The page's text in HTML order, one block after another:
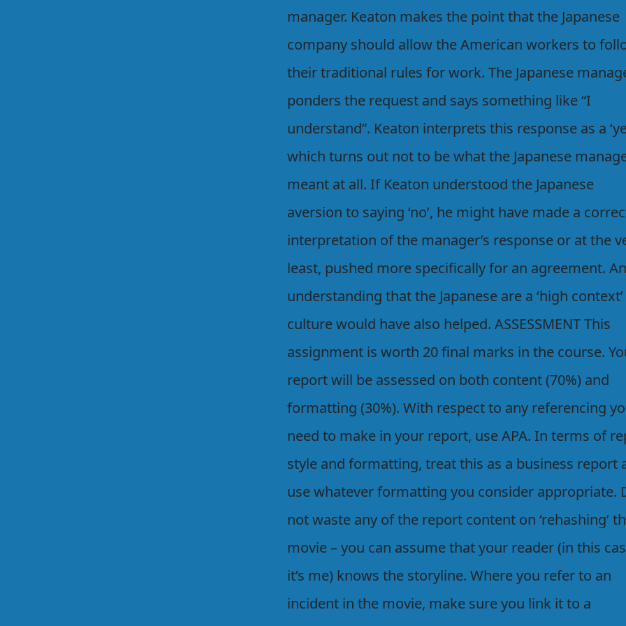
manager. Keaton makes the point that the Japanese
company should allow the American workers to
their traditional rules for work. The Japanese
ponders the request and says something like “I
understand”. Keaton interprets this response as a
which turns out not to be what the Japanese
meant at all. If Keaton understood the Japanese
aversion to saying ‘no’, he might have made a
interpretation of the manager’s response or at the
least, pushed more specifically for an agreement. An
understanding that the Japanese are a ‘high context’
culture would have also helped. ASSESSMENT This
assignment is worth 20 final marks in the course.
report will be assessed on both content (70%) and
formatting (30%). With respect to any referencing
need to make in your report, use APA. In terms of
style and formatting, treat this as a business report
use whatever formatting you consider appropriate.
not waste any of the report content on ‘rehashing’
movie – you can assume that your reader (in this
it’s me) knows the storyline. Where you refer to an
incident in the movie, make sure you link it to a